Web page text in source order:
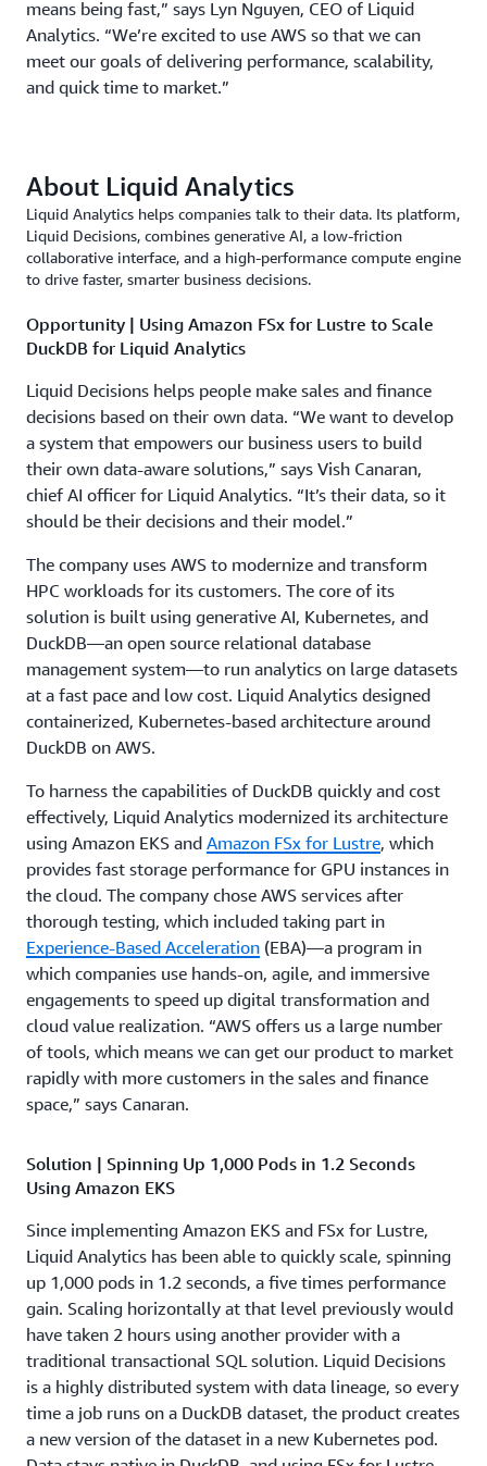
means being fast,” says Lyn Nguyen, CEO of Liquid
Analytics. “We’re excited to use AWS so that we can
meet our goals of delivering performance, scalability,
and quick time to market.”
About Liquid Analytics
Liquid Analytics helps companies talk to their data. Its platform,
Liquid Decisions, combines generative AI, a low-friction
collaborative interface, and a high-performance compute engine
to drive faster, smarter business decisions.
Opportunity | Using Amazon FSx for Lustre to Scale
DuckDB for Liquid Analytics
Liquid Decisions helps people make sales and finance
decisions based on their own data. “We want to develop
a system that empowers our business users to build
their own data-aware solutions,” says Vish Canaran,
chief AI officer for Liquid Analytics. “It’s their data, so it
should be their decisions and their model.”
The company uses AWS to modernize and transform
HPC workloads for its customers. The core of its
solution is built using generative AI, Kubernetes, and
DuckDB—an open source relational database
management system—to run analytics on large datasets
at a fast pace and low cost. Liquid Analytics designed
containerized, Kubernetes-based architecture around
DuckDB on AWS.
To harness the capabilities of DuckDB quickly and cost
effectively, Liquid Analytics modernized its architecture
using Amazon EKS and Amazon FSx for Lustre, which
provides fast storage performance for GPU instances in
the cloud. The company chose AWS services after
thorough testing, which included taking part in
Experience-Based Acceleration (EBA)—a program in
which companies use hands-on, agile, and immersive
engagements to speed up digital transformation and
cloud value realization. “AWS offers us a large number
of tools, which means we can get our product to market
rapidly with more customers in the sales and finance
space,” says Canaran.
Solution | Spinning Up 1,000 Pods in 1.2 Seconds
Using Amazon EKS
Since implementing Amazon EKS and FSx for Lustre,
Liquid Analytics has been able to quickly scale, spinning
up 1,000 pods in 1.2 seconds, a five times performance
gain. Scaling horizontally at that level previously would
have taken 2 hours using another provider with a
traditional transactional SQL solution. Liquid Decisions
is a highly distributed system with data lineage, so every
time a job runs on a DuckDB dataset, the product creates
a new version of the dataset in a new Kubernetes pod.